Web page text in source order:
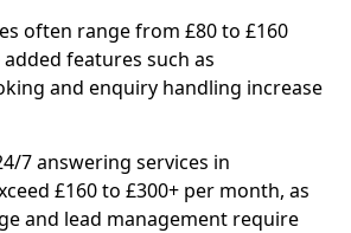
often range from £80 to £160
features such as
and enquiry handling increase
7 answering services in
£160 to £300+ per month, as
and lead management require